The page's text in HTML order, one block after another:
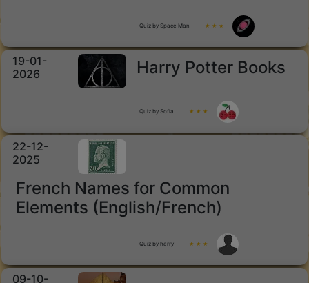
Quiz by Space Man ★ ★ ★
19-01-
2026
Harry Potter Books
Quiz by Sofia ★ ★ ★
22-12-
2025
French Names for Common
Elements (English/French)
Quiz by harry ★ ★ ★
09-10-